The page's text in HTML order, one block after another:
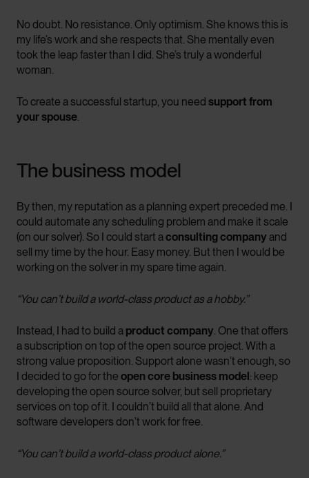
No doubt. No resistance. Only optimism. She knows this is
my life’s work and she respects that. She mentally even
took the leap faster than I did. She’s truly a wonderful
woman.
To create a successful startup, you need support from
your spouse.
The business model
By then, my reputation as a planning expert preceded me. I
could automate any scheduling problem and make it scale
(on our solver). So I could start aconsulting company and
sell my time by the hour. Easy money. But then I would be
working on the solver in my spare time again.
“You can’t build a world-class product as a hobby.”
Instead, I had to build a product company. One that offers
a subscription on top of the open source project. With a
strong value proposition. Support alone wasn’t enough, so
I decided to go for the open core business model: keep
developing the open source solver, but sell proprietary
services on top of it. I couldn’t build all that alone. And
software developers don’t work for free.
“You can’t build a world-class product alone.”